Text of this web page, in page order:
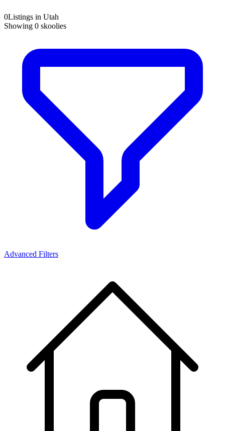
0Listings in Utah
Showing 0 skoolies
Advanced Filters